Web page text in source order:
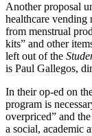
Another proposal
healthcare vending
from menstrual
kits” and other
left out of the
is Paul Gallegos,
In their op-ed on
program is
overpriced” and
a social, academic